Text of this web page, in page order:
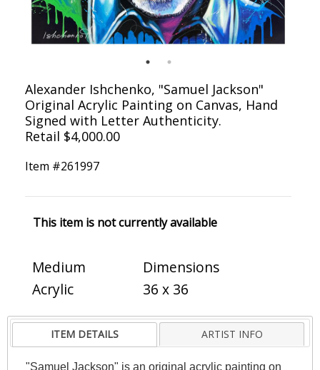
Alexander Ishchenko, "Samuel Jackson"
Original Acrylic Painting on Canvas, Hand
Signed with Letter Authenticity.
Retail $4,000.00
Item #261997
This item is not currently available
Medium
Acrylic
Dimensions
36 x 36
ITEM DETAILS ARTIST INFO
"Samuel Jackson" is an original acrylic painting on